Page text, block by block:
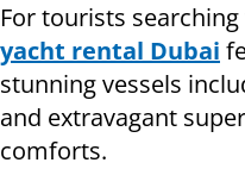
For tourists
yacht rental Dubai
stunning vessels
and extravagant
comforts.